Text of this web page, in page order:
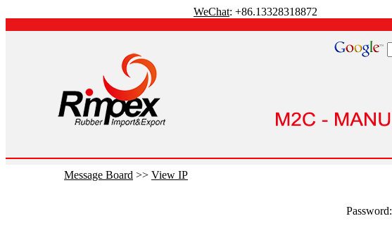
WeChat: +86.13328318872
Message Board >> View IP
Password: